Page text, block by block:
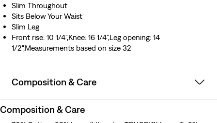
Slim Throughout
Sits Below Your Waist
Slim Leg
Front rise: 10 1/4",Knee: 16 1/4",Leg opening: 14
1/2",Measurements based on size 32
Composition & Care
Composition & Care